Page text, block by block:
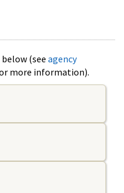
(see agency
more information).